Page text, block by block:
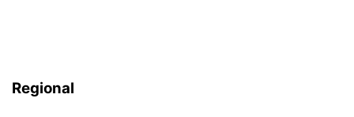
Regional